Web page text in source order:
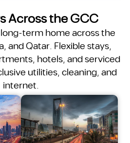
Across the GCC
term home across the
and Qatar. Flexible stays,
hotels, and serviced
utilities, cleaning, and
internet.